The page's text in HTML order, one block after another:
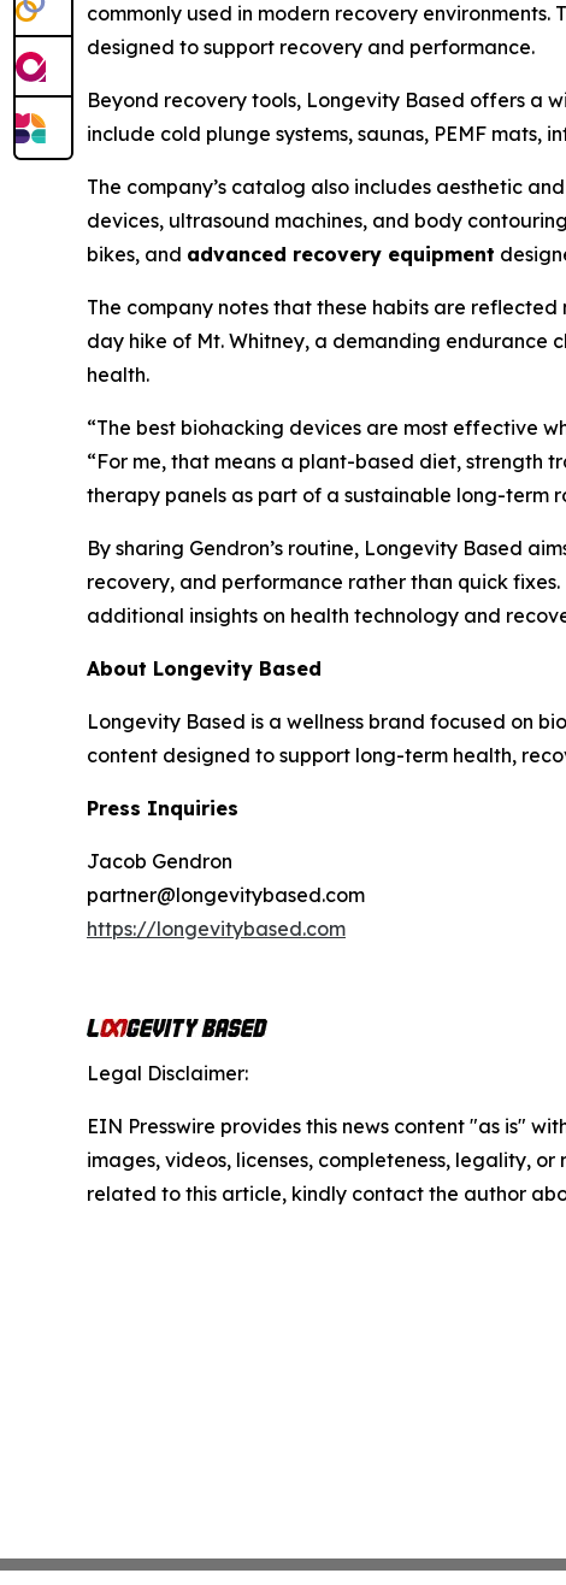
commonly used in modern recovery
designed to support recovery and performance.
Beyond recovery tools, Longevity Based offers a
include cold plunge systems, saunas, PEMF
The company’s catalog also includes aesthetic
devices, ultrasound machines, and body
bikes, and advanced recovery equipment
The company notes that these habits are
day hike of Mt. Whitney, a demanding endurance
health.
“The best biohacking devices are most effective
“For me, that means a plant-based diet, strength
therapy panels as part of a sustainable long-term
By sharing Gendron’s routine, Longevity Based
recovery, and performance rather than quick
additional insights on health technology and
About Longevity Based
Longevity Based is a wellness brand focused on
content designed to support long-term health,
Press Inquiries
Jacob Gendron
partner@longevitybased.com
https://longevitybased.com
Legal Disclaimer:
EIN Presswire provides this news content "as is"
images, videos, licenses, completeness, legality,
related to this article, kindly contact the author